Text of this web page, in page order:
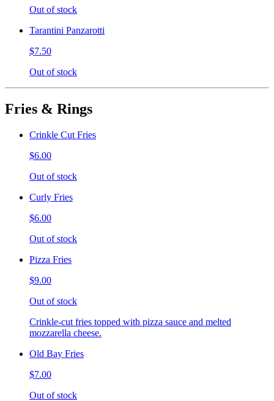
Out of stock
Tarantini Panzarotti
$7.50
Out of stock
Fries & Rings
Crinkle Cut Fries
$6.00
Out of stock
Curly Fries
$6.00
Out of stock
Pizza Fries
$9.00
Out of stock
Crinkle-cut fries topped with pizza sauce and melted
mozzarella cheese.
Old Bay Fries
$7.00
Out of stock